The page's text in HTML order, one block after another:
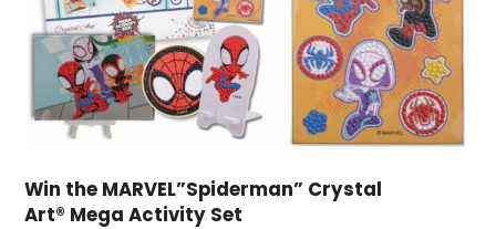
Win the MARVEL”Spiderman” Crystal
Art® Mega Activity Set